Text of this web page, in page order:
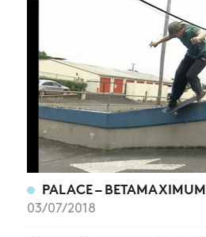
PALACE – BETAMAXIMUM
03/07/2018